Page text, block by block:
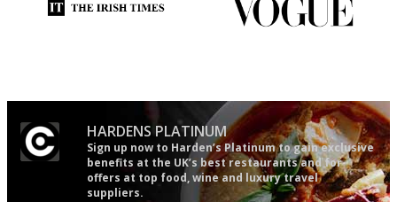
HARDENS PLATINUM
Sign up now to Harden’s Platinum to gain exclusive
benefits at the UK’s best restaurants and for
offers at top food, wine and luxury travel
suppliers.